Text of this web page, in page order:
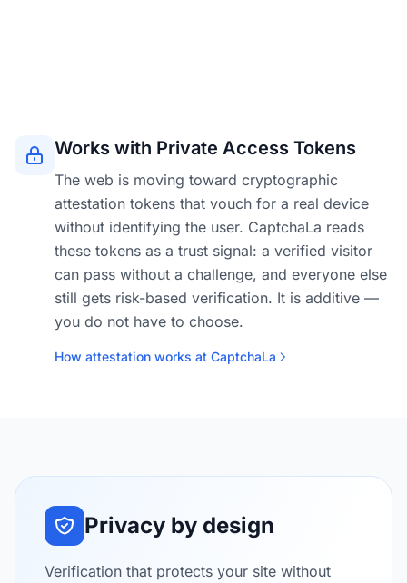
Works with Private Access Tokens
The web is moving toward cryptographic
attestation tokens that vouch for a real device
without identifying the user. CaptchaLa reads
these tokens as a trust signal: a verified visitor
can pass without a challenge, and everyone else
still gets risk-based verification. It is additive —
you do not have to choose.
How attestation works at CaptchaLa
Privacy by design
Verification that protects your site without